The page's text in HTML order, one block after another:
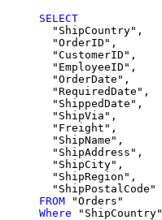
SELECT
  "ShipCountry",
  "OrderID",
  "CustomerID",
  "EmployeeID",
  "OrderDate",
  "RequiredDate",
  "ShippedDate",
  "ShipVia",
  "Freight",
  "ShipName",
  "ShipAddress",
  "ShipCity",
  "ShipRegion",
FROM
Where "ShipCountry"